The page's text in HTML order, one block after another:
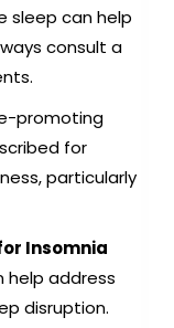
sleep can help
consult a
promoting
for
particularly
Insomnia
help address
disruption.